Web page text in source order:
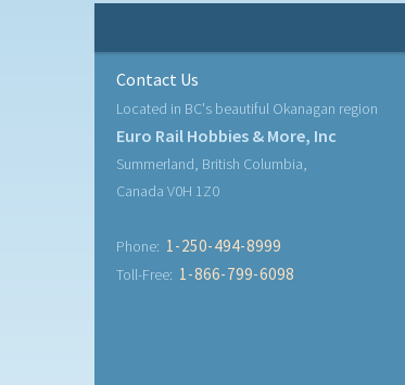
Contact Us
Located in BC's beautiful Okanagan region
Euro Rail Hobbies & More, Inc
Summerland, British Columbia,
Canada V0H 1Z0
Phone: 1-250-494-8999
Toll-Free: 1-866-799-6098